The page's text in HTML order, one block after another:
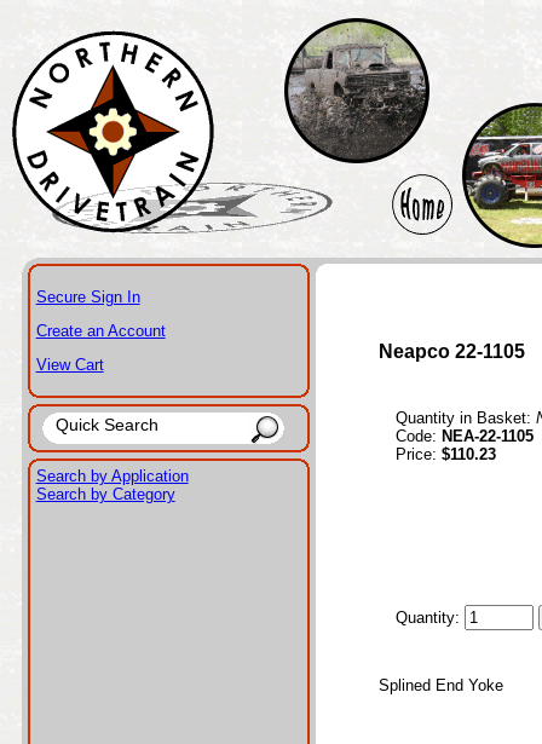
Secure Sign In
Create an Account
View Cart
Search by Application
Search by Category
Neapco 22-1105
Quantity in Basket:
Code: NEA-22-1105
Price: $110.23
Quantity:
Splined End Yoke